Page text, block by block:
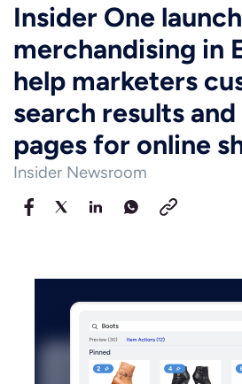
Insider One
merchandising in
help marketers
search results
pages for online
Insider Newsroom